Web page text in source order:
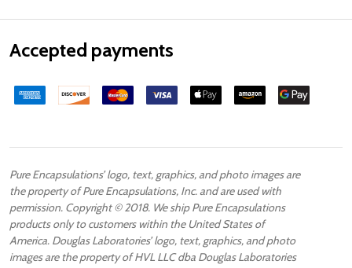
Accepted payments
Pure Encapsulations’ logo, text, graphics, and photo images are
the property of Pure Encapsulations, Inc. and are used with
permission. Copyright © 2018. We ship Pure Encapsulations
products only to customers within the United States of
America. Douglas Laboratories’ logo, text, graphics, and photo
images are the property of HVL LLC dba Douglas Laboratories